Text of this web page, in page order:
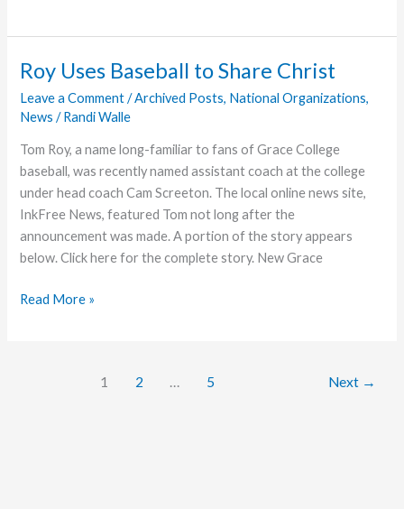
Sponsors
Team
Roy Uses Baseball to Share Christ
Leave a Comment /Archived Posts, National Organizations,
News /Randi Walle
Tom Roy, a name long-familiar to fans of Grace College
baseball, was recently named assistant coach at the college
under head coach Cam Screeton. The local online news site,
InkFree News, featured Tom not long after the
announcement was made. A portion of the story appears
below. Click here for the complete story. New Grace
Roy
Read More »
1 2 … 5 Next →